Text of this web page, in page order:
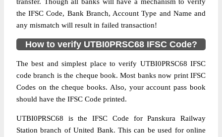
the IFSC Code, Bank Branch, Account Type and Name and
any mismatch will result in failed transaction!
How to verify UTBI0PRSC68 IFSC Code?
The best and simplest place to verify UTBI0PRSC68 IFSC
code branch is the cheque book. Most banks now print IFSC
Codes on the cheque books. Also, your account pass book
should have the IFSC Code printed.
UTBI0PRSC68 is the IFSC Code for Panskura Railway
Station branch of United Bank. This can be used for online